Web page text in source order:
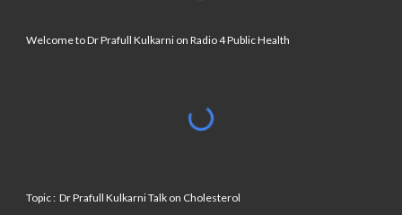
Welcome to Dr Prafull Kulkarni on Radio 4 Public Health
Topic : Dr Prafull Kulkarni Talk on Cholesterol